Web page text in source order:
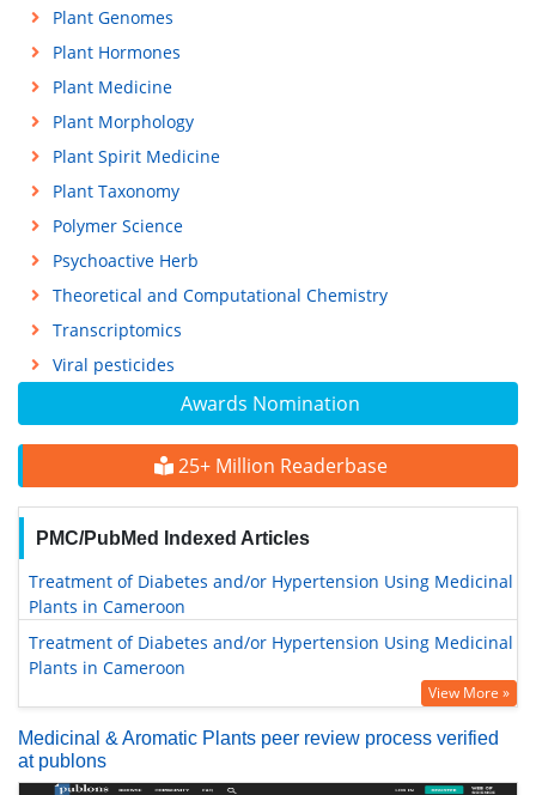
Awards Nomination
25+ Million Readerbase
PMC/PubMed Indexed Articles
Treatment of Diabetes and/or Hypertension Using Medicinal
Plants in Cameroon
Treatment of Diabetes and/or Hypertension Using Medicinal
Plants in Cameroon
View More »
Medicinal & Aromatic Plants peer review process verified
at publons
Plant Genomes
Plant Hormones
Plant Medicine
Plant Morphology
Plant Spirit Medicine
Plant Taxonomy
Polymer Science
Psychoactive Herb
Theoretical and Computational Chemistry
Transcriptomics
Viral pesticides